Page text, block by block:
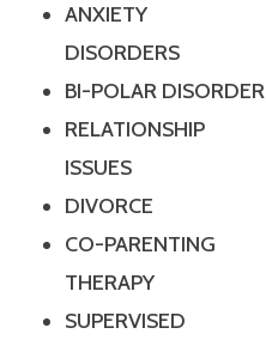
ANXIETY
DISORDERS
BI-POLAR DISORDER
RELATIONSHIP
ISSUES
DIVORCE
CO-PARENTING
THERAPY
SUPERVISED